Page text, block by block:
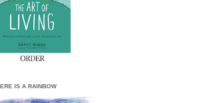
IS A RAINBOW